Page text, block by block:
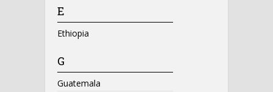
E
Ethiopia
G
Guatemala